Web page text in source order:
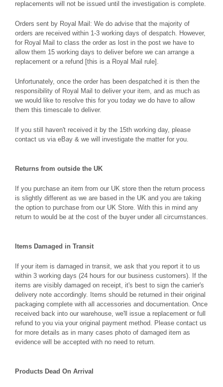
replacements will not be issued until the investigation is complete.
Orders sent by Royal Mail: We do advise that the majority of
orders are received within 1-3 working days of despatch. However,
for Royal Mail to class the order as lost in the post we have to
allow them 15 working days to deliver before we can arrange a
replacement or a refund [this is a Royal Mail rule].
Unfortunately, once the order has been despatched it is then the
responsibility of Royal Mail to deliver your item, and as much as
we would like to resolve this for you today we do have to allow
them this timescale to deliver.
If you still haven't received it by the 15th working day, please
contact us via eBay & we will investigate the matter for you.
Returns from outside the UK
If you purchase an item from our UK store then the return process
is slightly different as we are based in the UK and you are taking
the option to purchase from our UK Store. With this in mind any
return to would be at the cost of the buyer under all circumstances.
Items Damaged in Transit
If your item is damaged in transit, we ask that you report it to us
within 3 working days (24 hours for our business customers). If the
items are visibly damaged on receipt, it's best to sign the carrier's
delivery note accordingly. Items should be returned in their original
packaging complete with all accessories and documentation. Once
received back into our warehouse, we'll issue a replacement or full
refund to you via your original payment method. Please contact us
for more details as in many cases photo of damaged item as
evidence will be accepted with no need to return.
Products Dead On Arrival